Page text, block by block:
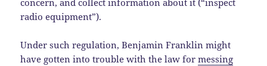
radio equipment”).
Under such regulation, Benjamin Franklin might
have gotten into trouble with the law formessing